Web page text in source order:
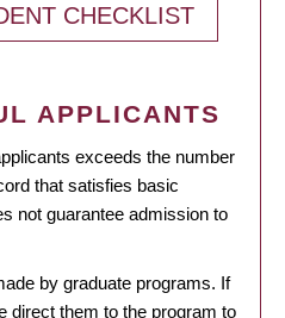
CHECKLIST
APPLICANTS
exceeds the number
that satisfies basic
not guarantee admission to
by graduate programs. If
direct them to the program to